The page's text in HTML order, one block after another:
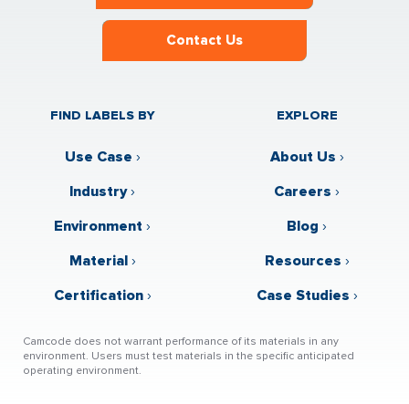
Contact Us
FIND LABELS BY
Use Case ›
Industry›
Environment ›
Material›
Certification›
EXPLORE
About Us ›
Careers ›
Blog ›
Resources ›
Case Studies ›
Camcode does not warrant performance of its materials in any
environment. Users must test materials in the specific anticipated
operating environment.